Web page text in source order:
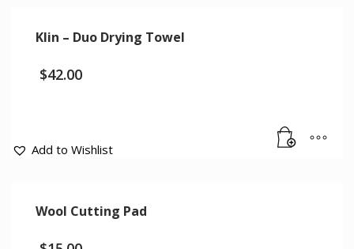
Klin – Duo Drying Towel
$42.00
Add to Wishlist
Wool Cutting Pad